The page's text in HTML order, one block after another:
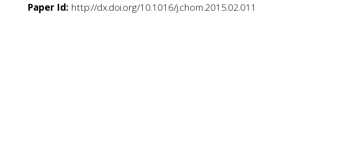
Paper Id: http://dx.doi.org/10.1016/j.chom.2015.02.011